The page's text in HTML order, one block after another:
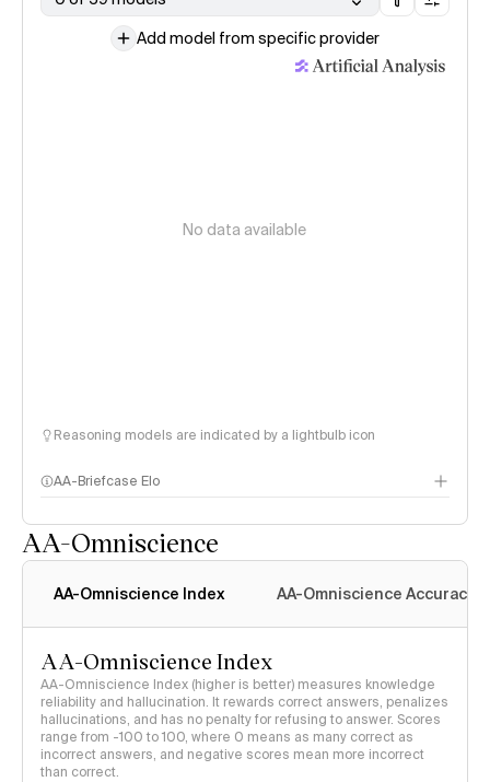
Add model from specific provider
No data available
Reasoning models are indicated by a lightbulb icon
AA-Briefcase Elo
AA-Omniscience
AA-Omniscience Index AA-Omniscience Accuracy
AA-Omniscience Index
AA-Omniscience Index (higher is better) measures knowledge
reliability and hallucination. It rewards correct answers, penalizes
hallucinations, and has no penalty for refusing to answer. Scores
range from -100 to 100, where 0 means as many correct as
incorrect answers, and negative scores mean more incorrect
than correct.